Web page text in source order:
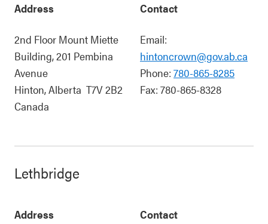
Address
2nd Floor Mount Miette
Building, 201 Pembina
Avenue
Hinton,Alberta T7V 2B2
Canada
Contact
Email:
hintoncrown@gov.ab.ca
Phone: 780-865-8285
Fax: 780-865-8328
Lethbridge
Address Contact